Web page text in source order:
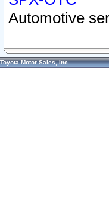
Automotive
Toyota Motor Sales, Inc.